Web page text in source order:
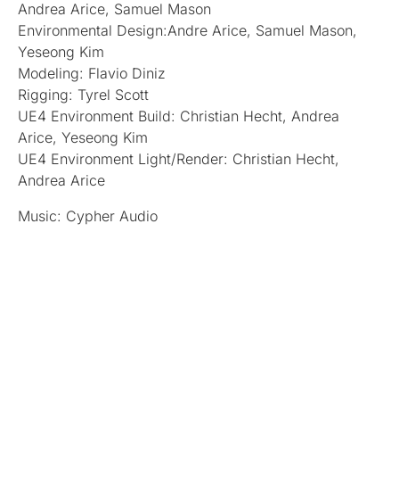
Andrea Arice, Samuel Mason
Environmental Design:Andre Arice, Samuel Mason,
Yeseong Kim
Modeling: Flavio Diniz
Rigging: Tyrel Scott
UE4 Environment Build: Christian Hecht, Andrea
Arice, Yeseong Kim
UE4 Environment Light/Render: Christian Hecht,
Andrea Arice
Music: Cypher Audio